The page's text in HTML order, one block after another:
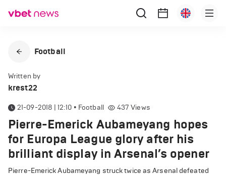
Football
Written by
krest22
21-09-2018 | 12:10 • Football 437 Views
Pierre-Emerick Aubameyang hopes
for Europa League glory after his
brilliant display in Arsenal’s opener
Pierre-Emerick Aubameyang struck twice as Arsenal defeated